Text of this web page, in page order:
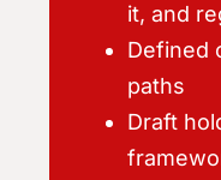
it, and
Defined
paths
Draft